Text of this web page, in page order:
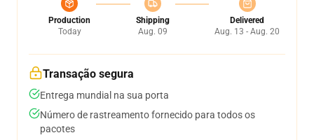
Production
Today
Shipping
Aug. 09
Delivered
Aug. 13 - Aug. 20
Transação segura
Entrega mundial na sua porta
Número de rastreamento fornecido para todos os
pacotes